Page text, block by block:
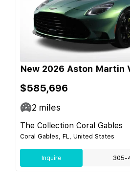
New 2026 Aston Martin
$585,696
2 miles
The Collection Coral Gables
Coral Gables, FL, United States
Inquire 305-